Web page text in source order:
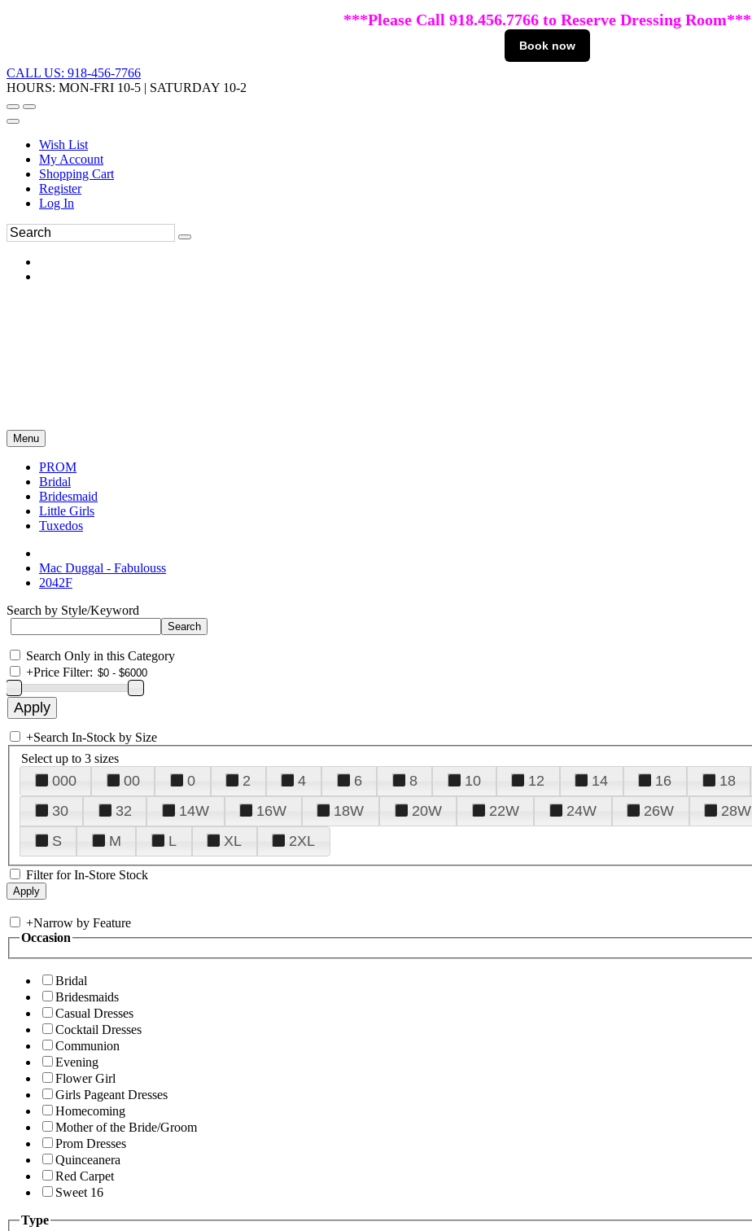
***Please Call 918.456.7766 to Reserve Dressing Room***
Book now
CALL US: 918-456-7766
HOURS: MON-FRI 10-5 | SATURDAY 10-2
Wish List
My Account
Shopping Cart
Register
Log In
Menu
PROM
Bridal
Bridesmaid
Little Girls
Tuxedos
Mac Duggal - Fabulouss
2042F
Search by Style/Keyword
Search Only in this Category
+Price Filter:
+Search In-Stock by Size
Select up to 3 sizes
000 00 0 2 4 6 8 10 12 14 16 18
30
32 14W 16W 18W 20W 22W 24W 26W 28W
S
M L XL 2XL
Filter for In-Store Stock
+Narrow by Feature
Occasion
Bridal
Bridesmaids
Casual Dresses
Cocktail Dresses
Communion
Evening
Flower Girl
Girls Pageant Dresses
Homecoming
Mother of the Bride/Groom
Prom Dresses
Quinceanera
Red Carpet
Sweet 16
Type